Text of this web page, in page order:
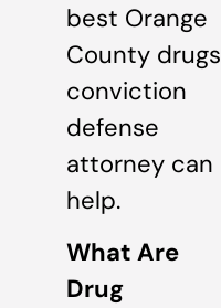
best Orange
County drugs
conviction
defense
attorney can
help.
What Are
Drug